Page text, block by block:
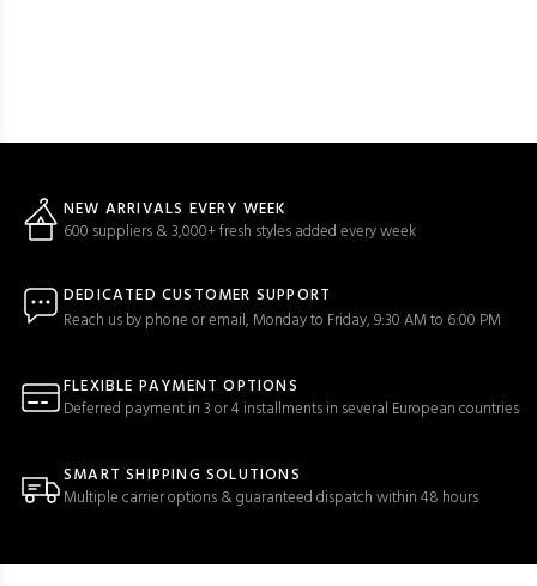
NEW ARRIVALS EVERY WEEK
600 suppliers & 3,000+ fresh styles added every week
DEDICATED CUSTOMER SUPPORT
Reach us by phone or email, Monday to Friday, 9:30 AM to 6:00 PM
FLEXIBLE PAYMENT OPTIONS
Deferred payment in 3 or 4 installments in several European countries
SMART SHIPPING SOLUTIONS
Multiple carrier options & guaranteed dispatch within 48 hours